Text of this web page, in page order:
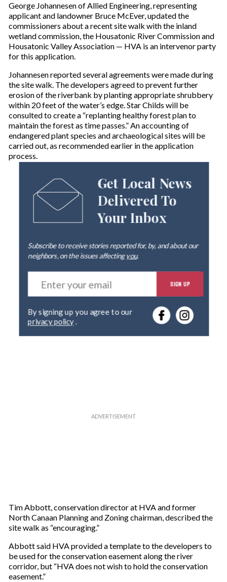
George Johannesen of Allied Engineering, representing
applicant and landowner Bruce McEver, updated the
commissioners about a recent site walk with the inland
wetland commission, the Housatonic River Commission and
Housatonic Valley Association — HVA is an intervenor party
for this application.
Johannesen reported several agreements were made during
the site walk. The developers agreed to prevent further
erosion of the riverbank by planting appropriate shrubbery
within 20 feet of the water’s edge. Star Childs will be
consulted to create a “replanting healthy forest plan to
maintain the forest as time passes.” An accounting of
endangered plant species and archaeological sites will be
carried out, as recommended earlier in the application
process.
Get Local News
Delivered To
Your Inbox
Subscribe to receive stories reported for, by, and about our
neighbors, on the issues affectingyou.
E
t
r
o
SIGN UP
privacy policy.
Tim Abbott, conservation director at HVA and former
North Canaan Planning and Zoning chairman, described the
site walk as “encouraging.”
Abbott said HVA provided a template to the developers to
be used for the conservation easement along the river
corridor, but “HVA does not wish to hold the conservation
easement.”